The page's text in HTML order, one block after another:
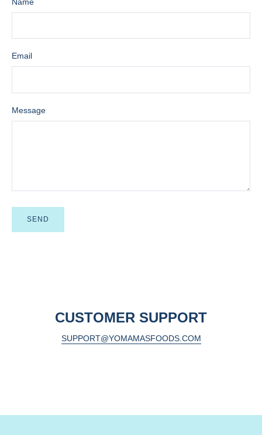
Email
Message
CUSTOMER SUPPORT
SUPPORT@YOMAMASFOODS.COM